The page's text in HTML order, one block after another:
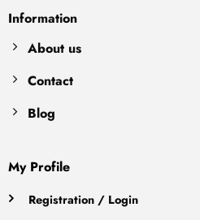
Information
About us
Contact
Blog
My Profile
Registration / Login